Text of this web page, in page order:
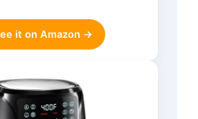
it on Amazon →